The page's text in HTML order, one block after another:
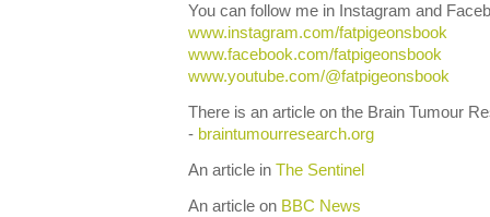
You can follow me in Instagram and
www.instagram.com/fatpigeonsbook
www.facebook.com/fatpigeonsbook
www.youtube.com/@fatpigeonsbook
There is an article on the Brain Tumour
- braintumourresearch.org
An article in The Sentinel
An article on BBC News